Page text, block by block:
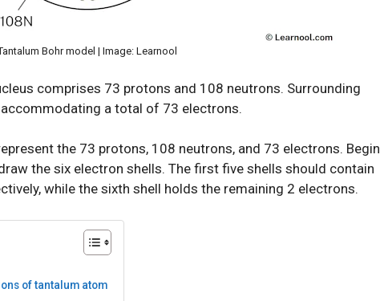
Bohr model | Image: Learnool
comprises 73 protons and 108 neutrons. Surrounding
a total of 73 electrons.
the 73 protons, 108 neutrons, and 73 electrons. Begin
the six electron shells. The first five shells should contain
while the sixth shell holds the remaining 2 electrons.
of tantalum atom